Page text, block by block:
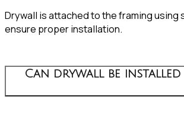
Drywall is attached to the framing
ensure proper installation.
Can drywall be